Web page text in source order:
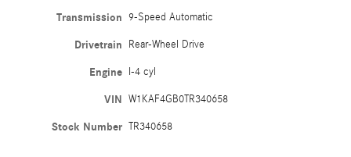
Transmission 9-Speed Automatic
Drivetrain Rear-Wheel Drive
Engine I-4 cyl
VIN W1KAF4GB0TR340658
Stock Number TR340658